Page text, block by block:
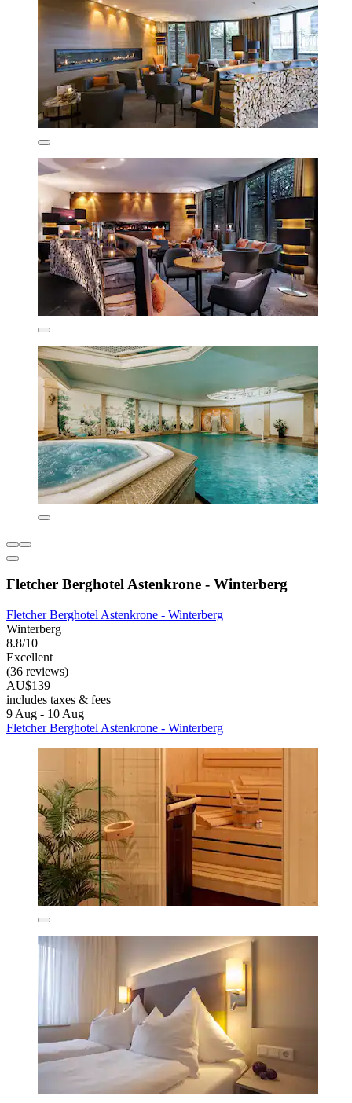
Fletcher Berghotel Astenkrone - Winterberg
Fletcher Berghotel Astenkrone - Winterberg
Winterberg
8.8/10
Excellent
(36 reviews)
AU$139
includes taxes & fees
9 Aug - 10 Aug
Fletcher Berghotel Astenkrone - Winterberg